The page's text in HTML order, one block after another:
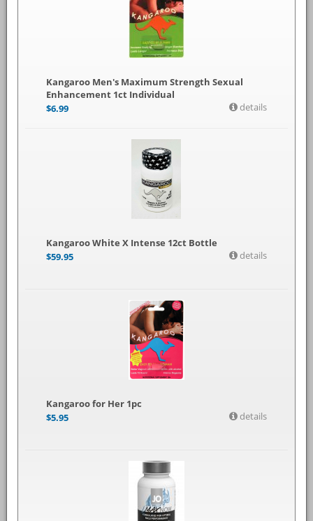
Kangaroo Men's Maximum Strength Sexual
Enhancement 1ct Individual
$6.99 details
Kangaroo White X Intense 12ct Bottle
$59.95 details
Kangaroo for Her 1pc
$5.95 details